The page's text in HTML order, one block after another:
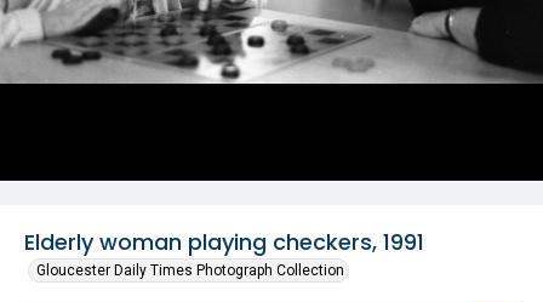
Elderly woman playing checkers, 1991
Gloucester Daily Times Photograph Collection